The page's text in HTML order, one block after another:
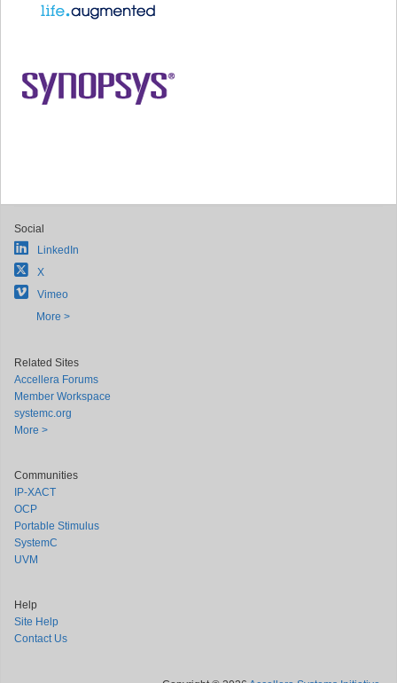
Social
LinkedIn
X
Vimeo
More >
Related Sites
Accellera Forums
Member Workspace
systemc.org
More >
Communities
IP-XACT
OCP
Portable Stimulus
SystemC
UVM
Help
Site Help
Contact Us